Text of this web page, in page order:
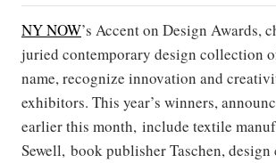
NY NOW’s Accent on Design Awards,
juried contemporary design collection
name, recognize innovation and
exhibitors. This year’s winners,
earlier this month, include textile
Sewell, book publisher Taschen, design